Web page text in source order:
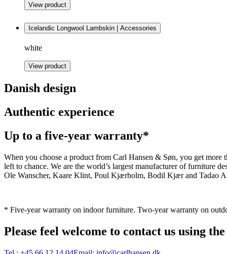
View product
Icelandic Longwool Lambskin | Accessories
white
View product
Danish design
Authentic experience
Up to a five-year warranty*
When you choose a product from Carl Hansen & Søn, you get
left to chance. We are the world’s largest manufacturer of furniture
Ole Wanscher, Kaare Klint, Poul Kjærholm, Bodil Kjær and Tadao
* Five-year warranty on indoor furniture. Two-year warranty on
Please feel welcome to contact us using